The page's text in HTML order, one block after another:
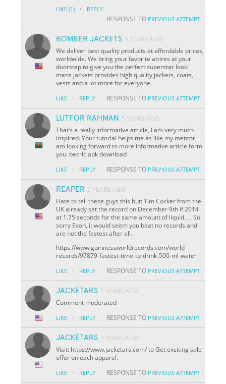
LIKE (1) · REPLY
RESPONSE TO PREVIOUS ATTEMPT
BOMBER JACKETS 5 YEARS AGO
We deliver best quality products at affordable prices,
worldwide. We bring your favorite attires at your
doorstep to give you the perfect superstar look!
mens jackets provides high quality jackets, coats,
vests and a lot more for everyone.
LIKE · REPLY RESPONSE TO PREVIOUS ATTEMPT
LUTFOR RAHMAN 5 YEARS AGO
That’s a really informative article, I am very much
inspired. Your tutorial helps me as like my mentor, i
am looking forward to more informative article form
you. becric apk download
LIKE · REPLY RESPONSE TO PREVIOUS ATTEMPT
REAPER 5 YEARS AGO
Hate to tell these guys this but: Tim Cocker from the
UK already set the record on December 9th if 2014
at 1.75 seconds for the same amount of liquid…. So
sorry Evan, it would seem you beat no records and
are not the fastest after all.
https://www.guinnessworldrecords.com/world-
records/97879-fastest-time-to-drink-500-ml-water
LIKE · REPLY RESPONSE TO PREVIOUS ATTEMPT
JACKETARS 5 YEARS AGO
Comment moderated
LIKE · REPLY RESPONSE TO PREVIOUS ATTEMPT
JACKETARS 5 YEARS AGO
Visit: https://www.jacketars.com/ to Get exciting sale
offer on each apparel.
LIKE · REPLY RESPONSE TO PREVIOUS ATTEMPT